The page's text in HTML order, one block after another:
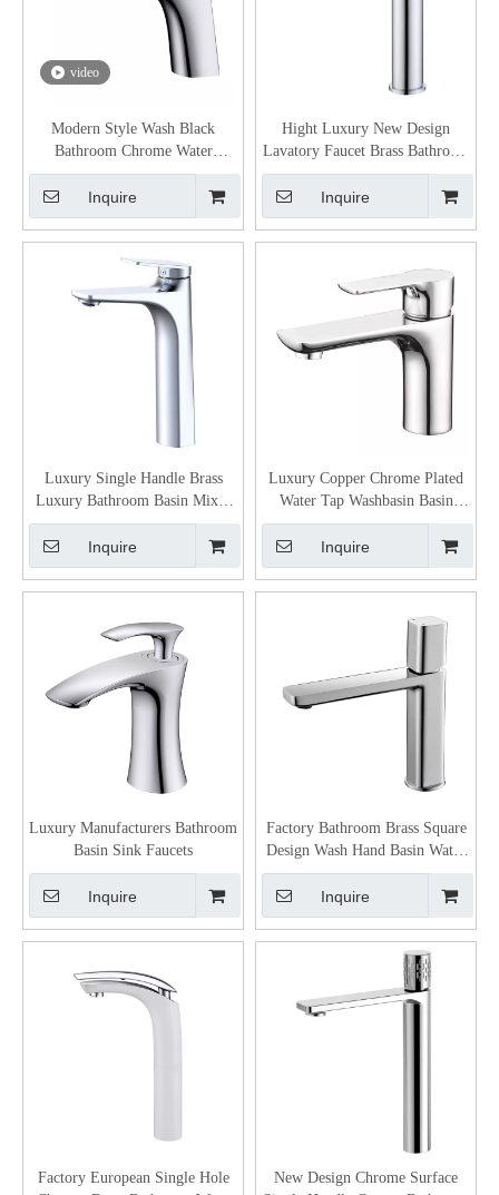
video
Modern Style Wash Black
Bathroom Chrome Water
Faucets Basin Mixer Taps Faucet
Inquire
Hight Luxury New Design
Lavatory Faucet Brass Bathroom
Sinks Faucets
Inquire
Luxury Single Handle Brass
Luxury Bathroom Basin Mixer
Faucet
Inquire
Luxury Copper Chrome Plated
Water Tap Washbasin Basin
Mixer Faucet
Inquire
Luxury Manufacturers Bathroom
Basin Sink Faucets
Inquire
Factory Bathroom Brass Square
Design Wash Hand Basin Water
Tap
Inquire
Factory European Single Hole
New Design Chrome Surface